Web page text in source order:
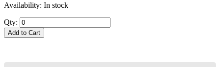
Availability: In stock
Qty:
Add to Cart